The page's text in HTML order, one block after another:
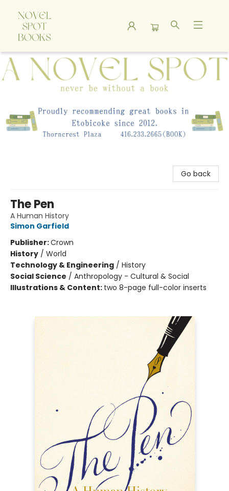
A Novel Spot Bookshop
Go back
The Pen
A Human History
Simon Garfield
Publisher:Crown
History / World
Technology & Engineering / History
Social Science / Anthropology - Cultural & Social
Illustrations & Content: two 8-page full-color inserts